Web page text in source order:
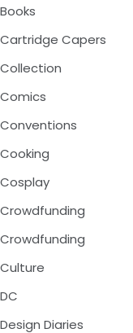
Books
Cartridge Capers
Collection
Comics
Conventions
Cooking
Cosplay
Crowdfunding
Crowdfunding
Culture
DC
Design Diaries